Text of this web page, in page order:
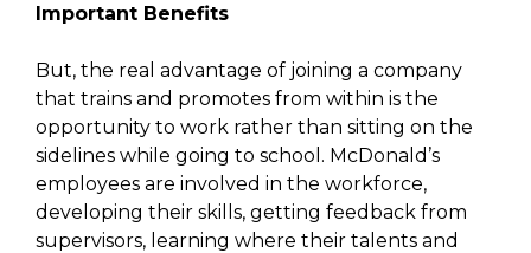
Important Benefits
But, the real advantage of joining a company
that trains and promotes from within is the
opportunity to work rather than sitting on the
sidelines while going to school. McDonald’s
employees are involved in the workforce,
developing their skills, getting feedback from
supervisors, learning where their talents and